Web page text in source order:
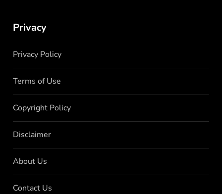
Privacy
Privacy Policy
Terms of Use
Copyright Policy
Disclaimer
About Us
Contact Us